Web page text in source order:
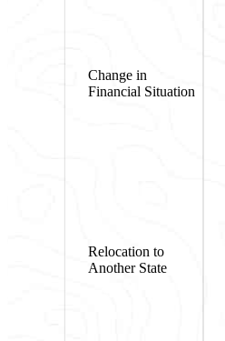
Change in
Financial Situation
Relocation to
Another State